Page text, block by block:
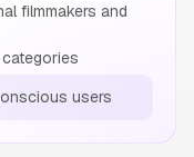
filmmakers and
users